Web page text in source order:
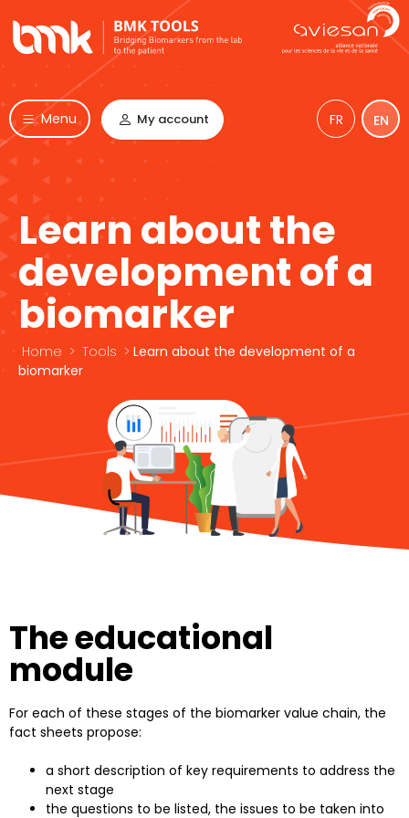
Menu My account FR EN
Learn about the
development of a
biomarker
Home > Tools > Learn about the development of a
biomarker
The educational
module
For each of these stages of the biomarker value chain, the
fact sheets propose:
a short description of key requirements to address the
next stage
the questions to be listed, the issues to be taken into